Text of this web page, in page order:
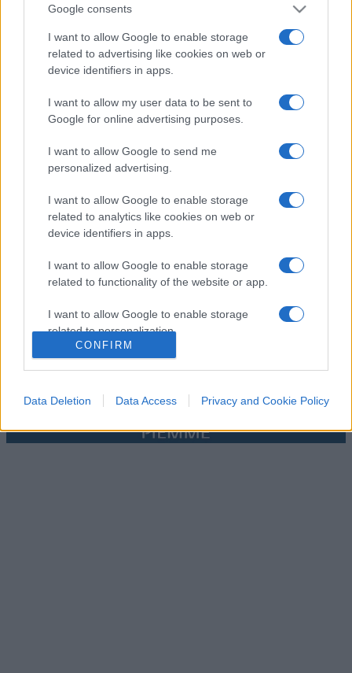
Google consents
I want to allow Google to enable storage
related to advertising like cookies on web or
device identifiers in apps.
I want to allow my user data to be sent to
Google for online advertising purposes.
I want to allow Google to send me
personalized advertising.
I want to allow Google to enable storage
related to analytics like cookies on web or
device identifiers in apps.
I want to allow Google to enable storage
related to functionality of the website or app.
I want to allow Google to enable storage
related to personalization.
I want to allow Google to enable storage
functionality and fraud prevention, and other
CONFIRM
Data Deletion Data Access Privacy and Cookie Policy